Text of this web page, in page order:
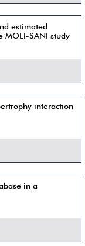
estimated
MOLI-SANI study
interaction
in a